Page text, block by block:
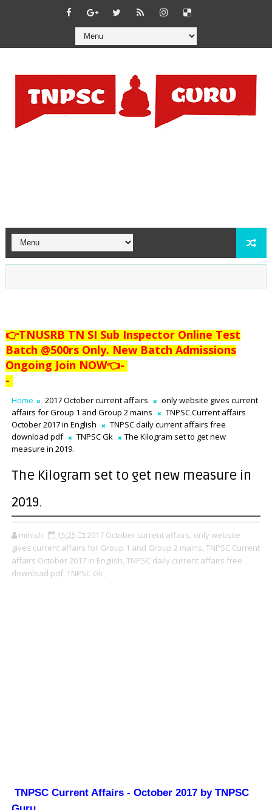
👉TNUSRB TN SI Sub Inspector Online Test
Batch @500rs Only. New Batch Admissions
Ongoing Join NOW👈-
-
Home 2017 October current affairs
only website gives current
affairs for Group 1 and Group 2 mains
TNPSC Current affairs
October 2017 in English
TNPSC daily current affairs free
download pdf
TNPSC Gk
The Kilogram set to get new
measure in 2019.
The Kilogram set to get new measure in
2019.
minish 15:25 2017 October current affairs, only website
gives current affairs for Group 1 and Group 2 mains, TNPSC Current
affairs October 2017 in English, TNPSC daily current affairs free
download pdf, TNPSC Gk,
TNPSC Current Affairs - October 2017 by TNPSC